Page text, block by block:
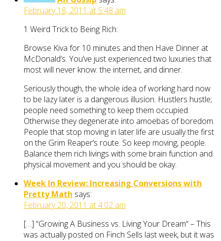
February 18, 2011 at 5:48 am
1 Weird Trick to Being Rich:
Browse Kiva for 10 minutes and then Have Dinner at
McDonald’s. You’ve just experienced two luxuries that
most will never know: the internet, and dinner.
Seriously though, the whole idea of working hard now
to be lazy later is a dangerous illusion. Hustlers hustle;
people need something to keep them occupied.
Otherwise they degenerate into amoebas of boredom.
People that stop moving in later life are usually the first
on the Grim Reaper’s route. So keep moving, people.
Balance them rich livings with some brain function and
physical movement and you should be okay.
Week In Review: Increasing Conversions with
Pretty Math says:
February 20, 2011 at 4:02 am
[…] “Growing A Business vs. Living Your Dream“ – This
was actually posted on Finch Sells last week, but it was